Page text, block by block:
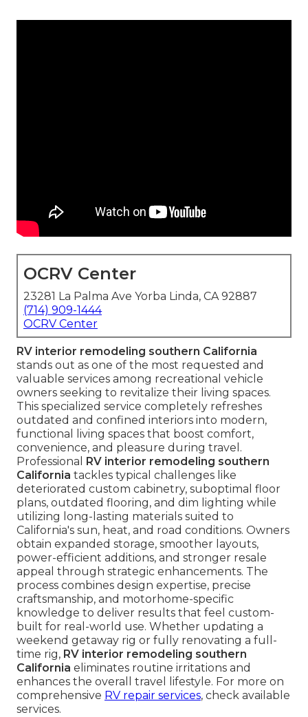
OCRV Center
23281 La Palma Ave Yorba Linda, CA 92887
(714) 909-1444
OCRV Center
RV interior remodeling southern California
stands out as one of the most requested and
valuable services among recreational vehicle
owners seeking to revitalize their living spaces.
This specialized service completely refreshes
outdated and confined interiors into modern,
functional living spaces that boost comfort,
convenience, and pleasure during travel.
Professional
RV interior remodeling southern
California tackles typical challenges like
deteriorated custom cabinetry, suboptimal floor
plans, outdated flooring, and dim lighting while
utilizing long-lasting materials suited to
California's sun, heat, and road conditions. Owners
obtain expanded storage, smoother layouts,
power-efficient additions, and stronger resale
appeal through strategic enhancements. The
process combines design expertise, precise
craftsmanship, and motorhome-specific
knowledge to deliver results that feel custom-
built for real-world use. Whether updating a
weekend getaway rig or fully renovating a full-
time rig, RV interior remodeling southern
California eliminates routine irritations and
enhances the overall travel lifestyle. For more on
comprehensive RV repair services, check available
services.